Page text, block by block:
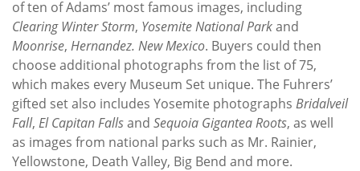
of ten of Adams’ most famous images, including
Clearing Winter Storm, Yosemite National Parkand
Moonrise, Hernandez. New Mexico. Buyers could then
choose additional photographs from the list of 75,
which makes every Museum Set unique. The Fuhrers’
gifted set also includes Yosemite photographs Bridalveil
Fall, El Capitan Fallsand Sequoia Gigantea Roots, as well
as images from national parks such as Mr. Rainier,
Yellowstone, Death Valley, Big Bend and more.